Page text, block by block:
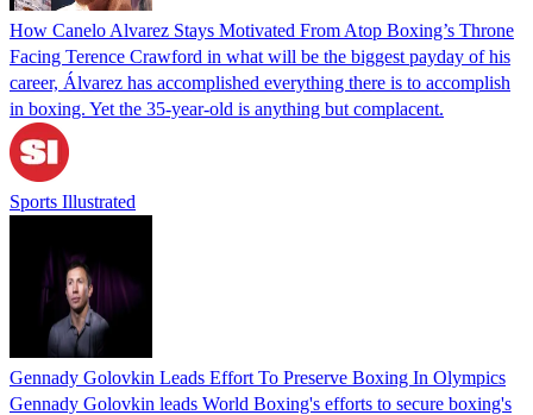
How Canelo Alvarez Stays Motivated From Atop Boxing’s Throne
Facing Terence Crawford in what will be the biggest payday of his
career, Álvarez has accomplished everything there is to accomplish
in boxing. Yet the 35-year-old is anything but complacent.
Sports Illustrated
Gennady Golovkin Leads Effort To Preserve Boxing In Olympics
Gennady Golovkin leads World Boxing's efforts to secure boxing's